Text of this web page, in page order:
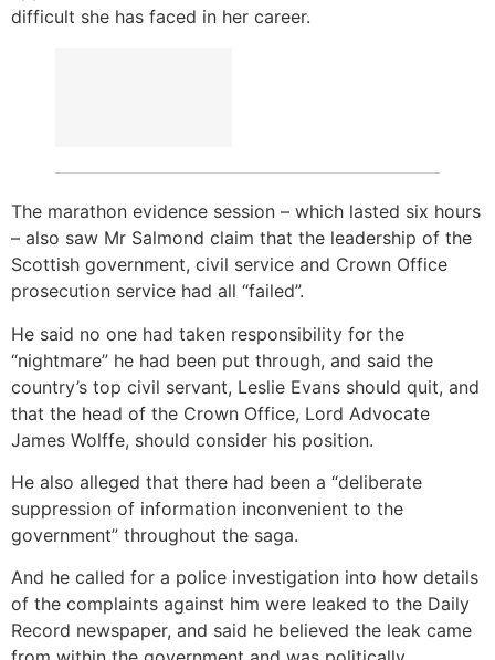
difficult she has faced in her career.
The marathon evidence session – which lasted six hours
– also saw Mr Salmond claim that the leadership of the
Scottish government, civil service and Crown Office
prosecution service had all “failed”.
He said no one had taken responsibility for the
“nightmare” he had been put through, and said the
country’s top civil servant, Leslie Evans should quit, and
that the head of the Crown Office, Lord Advocate
James Wolffe, should consider his position.
He also alleged that there had been a “deliberate
suppression of information inconvenient to the
government” throughout the saga.
And he called for a police investigation into how details
of the complaints against him were leaked to the Daily
Record newspaper, and said he believed the leak came